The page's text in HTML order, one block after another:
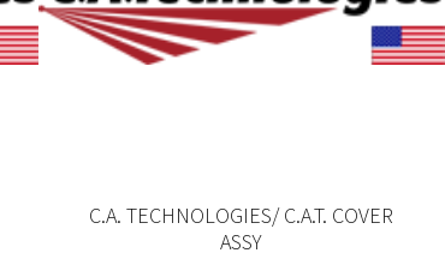
C.A. TECHNOLOGIES/ C.A.T. COVER
ASSY